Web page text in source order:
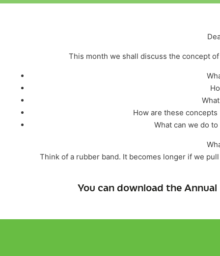
This month we shall discuss the concept of
How are these
What can we do
Think of a rubber band. It becomes longer if we
You can download the